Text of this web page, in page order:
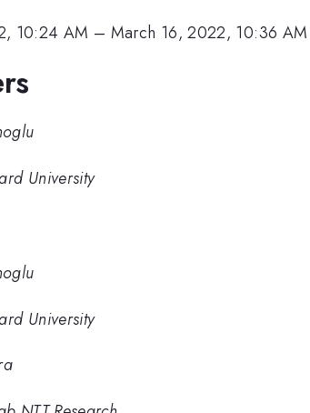
10:24 AM – March 16, 2022, 10:36 AM
University
University